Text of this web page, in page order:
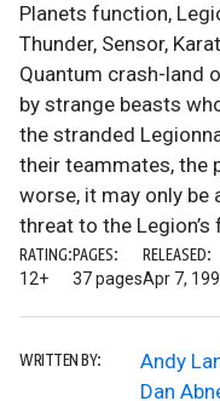
Planets function,
Thunder, Sensor,
Quantum crash-land
by strange beasts
the stranded
their teammates, the
worse, it may only be
threat to the Legion’s
RATING:
12+
PAGES:
37 pages
RELEASED:
Apr 7,
WRITTEN BY:
Andy
Dan